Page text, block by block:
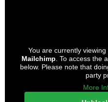
You are currently
Mailchimp. To access the
below. Please note that
party
More